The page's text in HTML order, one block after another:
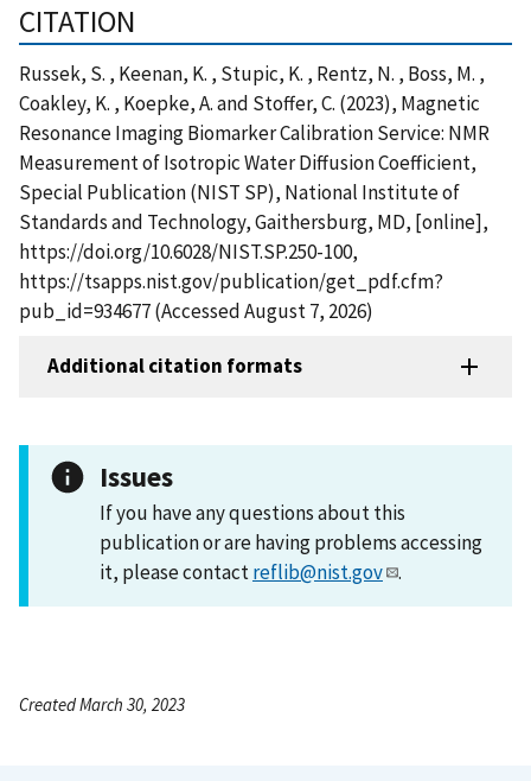
CITATION
Russek, S. , Keenan, K. , Stupic, K. , Rentz, N. , Boss, M. ,
Coakley, K. , Koepke, A. and Stoffer, C. (2023), Magnetic
Resonance Imaging Biomarker Calibration Service: NMR
Measurement of Isotropic Water Diffusion Coefficient,
Special Publication (NIST SP), National Institute of
Standards and Technology, Gaithersburg, MD, [online],
https://doi.org/10.6028/NIST.SP.250-100,
https://tsapps.nist.gov/publication/get_pdf.cfm?
pub_id=934677 (Accessed August 7, 2026)
Additional citation formats
Issues
If you have any questions about this
publication or are having problems accessing
it, please contactreflib@nist.gov .
Created March 30, 2023